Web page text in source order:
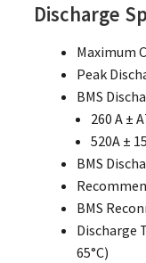
Discharge
Maximum
Peak
BMS
260 A ±
520A ±
BMS
BMS
Discharge
65°C)